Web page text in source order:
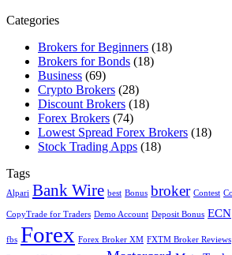
Categories
Brokers for Beginners (18)
Brokers for Bonds (18)
Business (69)
Crypto Brokers (28)
Discount Brokers (18)
Forex Brokers (74)
Lowest Spread Forex Brokers (18)
Stock Trading Apps (18)
Tags
Alpari Bank Wire best Bonus broker Contest
CopyTrade for Traders Demo Account Deposit Bonus ECN
fbs Forex Forex Broker XM FXTM Broker Reviews